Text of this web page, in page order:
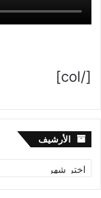
[/col]
الأرشيف الأرشيف